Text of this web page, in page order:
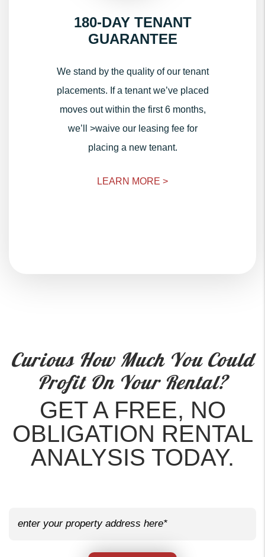
180-DAY TENANT
GUARANTEE
We stand by the quality of our tenant
placements. If a tenant we’ve placed
moves out within the first 6 months,
we’ll >waive our leasing fee for
placing a new tenant.
LEARN MORE >
Curious How Much You Could
Profit On Your Rental?
GET A FREE, NO
OBLIGATION RENTAL
ANALYSIS TODAY.